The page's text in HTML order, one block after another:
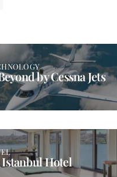
by Cessna Jets
Hotel